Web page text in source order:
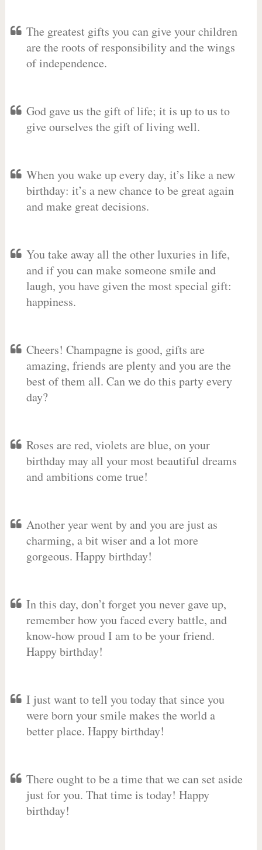
The greatest gifts you can give your children
are the roots of responsibility and the wings
of independence.
God gave us the gift of life; it is up to us to
give ourselves the gift of living well.
When you wake up every day, it’s like a new
birthday: it’s a new chance to be great again
and make great decisions.
You take away all the other luxuries in life,
and if you can make someone smile and
laugh, you have given the most special gift:
happiness.
Cheers! Champagne is good, gifts are
amazing, friends are plenty and you are the
best of them all. Can we do this party every
day?
Roses are red, violets are blue, on your
birthday may all your most beautiful dreams
and ambitions come true!
Another year went by and you are just as
charming, a bit wiser and a lot more
gorgeous. Happy birthday!
In this day, don’t forget you never gave up,
remember how you faced every battle, and
know-how proud I am to be your friend.
Happy birthday!
I just want to tell you today that since you
were born your smile makes the world a
better place. Happy birthday!
There ought to be a time that we can set aside
just for you. That time is today! Happy
birthday!